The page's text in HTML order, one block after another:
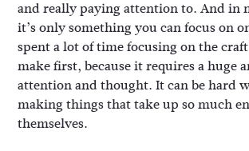
and really paying attention to. And in
it’s only something you can focus on
spent a lot of time focusing on the
make first, because it requires a huge
attention and thought. It can be hard
making things that take up so much
themselves.